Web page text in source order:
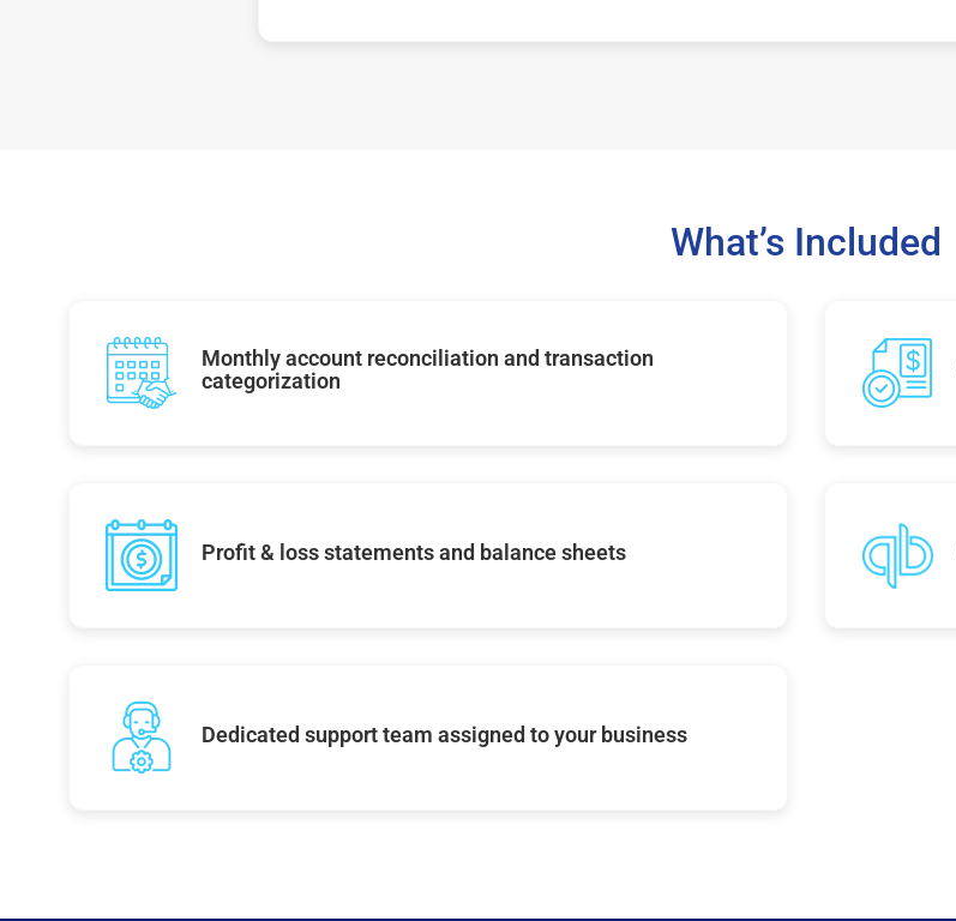
What’s Included
Monthly account reconciliation and transaction
categorization
Profit & loss statements and balance sheets
Dedicated support team assigned to your business